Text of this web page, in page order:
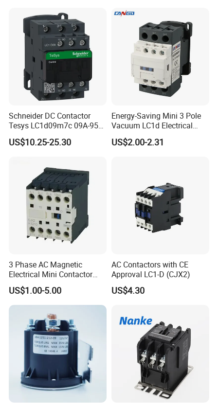
Schneider DC Contactor
Tesys LC1d09m7c 09A-95A
3p 24V-380V Original
US$10.25-25.30
Energy-Saving Mini 3 Pole
Vacuum LC1d Electrical
Magnetic Industrial
Electrical AC Contactor
US$2.00-2.31
3 Phase AC Magnetic
Electrical Mini Contactor
LC1-K06/09/12 48V
US$1.00-5.00
AC Contactors with CE
Approval LC1-D (CJX2)
US$4.30